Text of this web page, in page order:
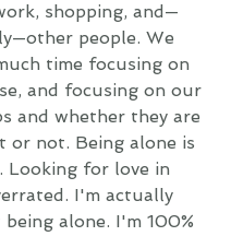
shopping, and—
people. We
time focusing on
and focusing on our
and whether they are
or not. Being alone is
Looking for love in
I'm actually
alone. I'm 100%